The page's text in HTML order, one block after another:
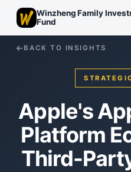
Winzheng Family
Fund
BACK TO INSIGHTS
Apple's
Platform
Third-